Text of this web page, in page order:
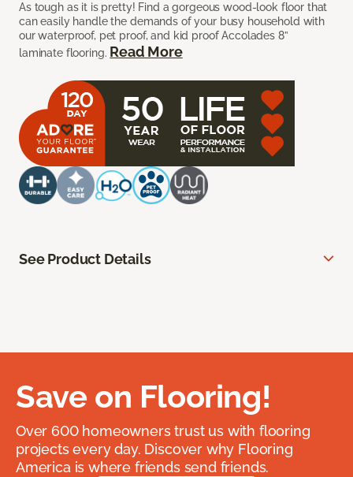
As tough as it is pretty! Find a gorgeous wood-look floor that
can easily handle the demands of your busy household with
our waterproof, pet proof, and kid proof Accolades 8”
laminate flooring. Read More
See Product Details
Save on Flooring!
Over 600 homeowners trust us with flooring
projects every day. Discover why Flooring
America is where friends send friends.